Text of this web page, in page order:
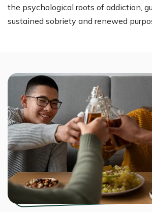
the psychological roots of addiction,
sustained sobriety and renewed